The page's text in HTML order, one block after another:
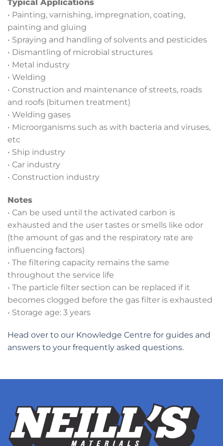
Typical Applications
• Painting, varnishing, impregnation, coating,
painting and gluing
• Spraying and handling of solvents and pesticides
• Dismantling of microbial structures
• Metal industry
• Welding
• Construction and maintenance of streets, roads
and roofs (bitumen treatment)
• Welding gases
• Microorganisms such as with bacteria and viruses,
etc
• Ship industry
• Car industry
• Construction industry
Notes
• Can be used until the activated carbon is
exhausted and the user tastes or smells like odor
(the amount of gas and the respiratory rate are
influencing factors)
• The filtering capacity remains the same
throughout the service life
• The particle filter section can be replaced if it
becomes clogged before the gas filter is exhausted
• Storage age: 3 years
Head over to our Knowledge Centre for guides and
answers to your frequently asked questions.